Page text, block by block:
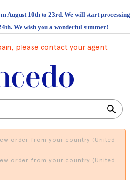
August 10th to 23rd. We will start processing
We wish you a wonderful summer!
please contact your agent
search
order from your country (United
order from your country (United